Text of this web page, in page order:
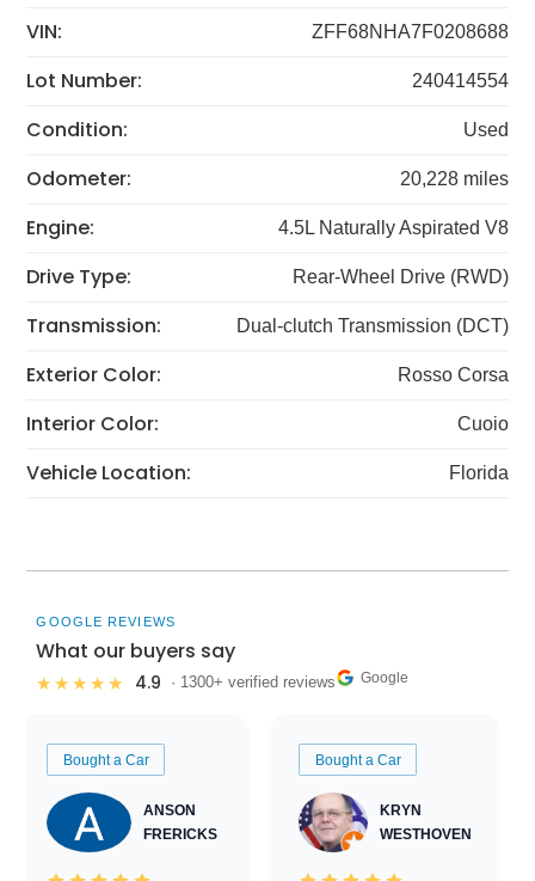
VIN: ZFF68NHA7F0208688
Lot Number: 240414554
Condition: Used
Odometer: 20,228 miles
Engine: 4.5L Naturally Aspirated V8
Drive Type: Rear-Wheel Drive (RWD)
Transmission: Dual-clutch Transmission (DCT)
Exterior Color: Rosso Corsa
Interior Color: Cuoio
Vehicle Location: Florida
GOOGLE REVIEWS
What our buyers say
★★★★★ 4.9 · 1300+ verified reviews Google
Bought a Car
ANSON
FRERICKS
Bought a Car
KRYN
WESTHOVEN